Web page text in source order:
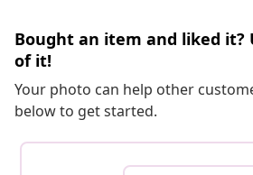
Bought an item and liked it?
of it!
Your photo can help other
below to get started.